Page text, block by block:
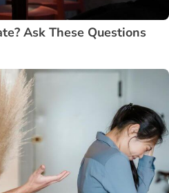
Ask These Questions